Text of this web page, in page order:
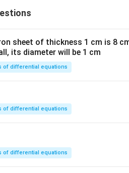
sheet of thickness 1 cm is 8
its diameter will be 1 cm
of differential equations
of differential equations
of differential equations